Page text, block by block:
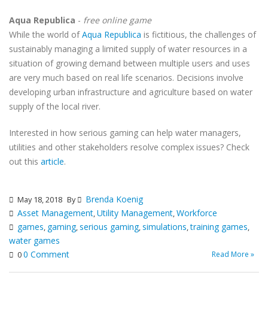
Aqua Republica - free online game
While the world ofAqua Republica is fictitious, the challenges of
sustainably managing a limited supply of water resources in a
situation of growing demand between multiple users and uses
are very much based on real life scenarios. Decisions involve
developing urban infrastructure and agriculture based on water
supply of the local river.
Interested in how serious gaming can help water managers,
utilities and other stakeholders resolve complex issues? Check
out this article.
May 18, 2018 By
Brenda Koenig
Asset Management,Utility Management,Workforce
games, gaming,serious gaming,simulations,training games,
water games
00 Comment Read More »